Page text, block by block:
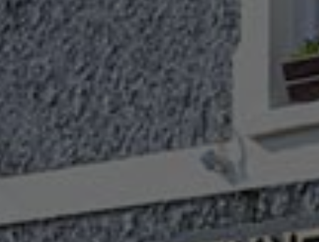
Occasions
Insider Tips
Check Balance
Contact Us